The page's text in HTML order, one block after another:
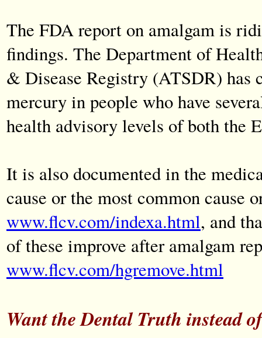
The FDA report on amalgam is
findings. The Department of
& Disease Registry (ATSDR) has
mercury in people who have
health advisory levels of both the
It is also documented in the
cause or the most common cause
www.flcv.com/indexa.html, and
of these improve after amalgam
www.flcv.com/hgremove.html
Want the Dental Truth instead